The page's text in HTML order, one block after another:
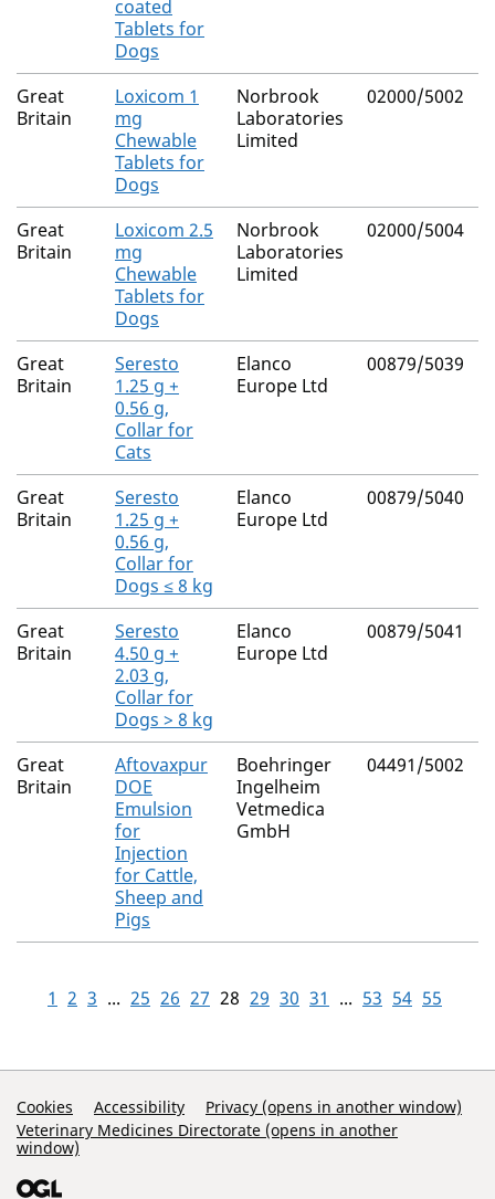
coated
Tablets for
Dogs
Great
Britain
Loxicom 1
mg
Chewable
Tablets for
Dogs
Norbrook
Laboratories
Limited
02000/5002
Great
Britain
Loxicom 2.5
mg
Chewable
Tablets for
Dogs
Norbrook
Laboratories
Limited
02000/5004
Great
Britain
Seresto
1.25 g +
0.56 g,
Collar for
Cats
Elanco
Europe Ltd
00879/5039
Great
Britain
Seresto
1.25 g +
0.56 g,
Collar for
Dogs ≤ 8 kg
Elanco
Europe Ltd
00879/5040
Great
Britain
Seresto
4.50 g +
2.03 g,
Collar for
Dogs > 8 kg
Elanco
Europe Ltd
00879/5041
Great
Britain
Aftovaxpur
DOE
Emulsion
for
Injection
for Cattle,
Sheep and
Pigs
Boehringer
Ingelheim
Vetmedica
GmbH
04491/5002
1 2 3 ... 25 26 27 28 29 30 31 ... 53 54 55
Support Links
Cookies Accessibility
Privacy (opens in another window)
Veterinary Medicines Directorate (opens in another
window)